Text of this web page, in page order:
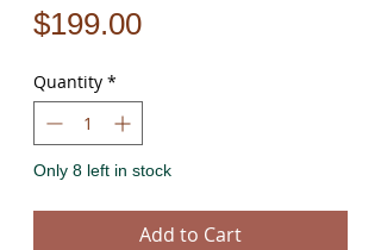
$199.00Price
Quantity *
Only 8 left in stock
Add to Cart